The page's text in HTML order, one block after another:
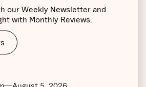
our Weekly Newsletter and
with Monthly Reviews.